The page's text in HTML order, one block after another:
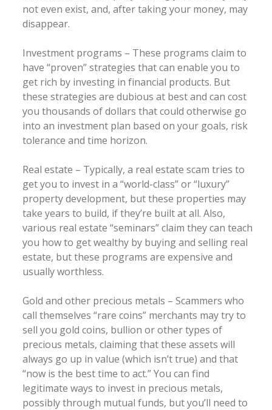
not even exist, and, after taking your money, may
disappear.
Investment programs – These programs claim to
have “proven” strategies that can enable you to
get rich by investing in financial products. But
these strategies are dubious at best and can cost
you thousands of dollars that could otherwise go
into an investment plan based on your goals, risk
tolerance and time horizon.
Real estate – Typically, a real estate scam tries to
get you to invest in a “world-class” or “luxury”
property development, but these properties may
take years to build, if they’re built at all. Also,
various real estate “seminars” claim they can teach
you how to get wealthy by buying and selling real
estate, but these programs are expensive and
usually worthless.
Gold and other precious metals – Scammers who
call themselves “rare coins” merchants may try to
sell you gold coins, bullion or other types of
precious metals, claiming that these assets will
always go up in value (which isn’t true) and that
“now is the best time to act.” You can find
legitimate ways to invest in precious metals,
possibly through mutual funds, but you’ll need to